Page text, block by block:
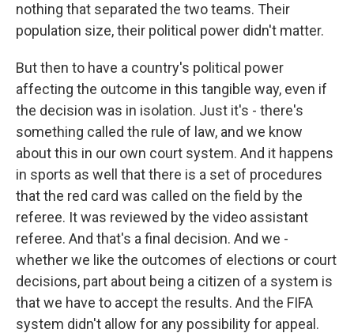
nothing that separated the two teams. Their
population size, their political power didn't matter.
But then to have a country's political power
affecting the outcome in this tangible way, even if
the decision was in isolation. Just it's - there's
something called the rule of law, and we know
about this in our own court system. And it happens
in sports as well that there is a set of procedures
that the red card was called on the field by the
referee. It was reviewed by the video assistant
referee. And that's a final decision. And we -
whether we like the outcomes of elections or court
decisions, part about being a citizen of a system is
that we have to accept the results. And the FIFA
system didn't allow for any possibility for appeal.